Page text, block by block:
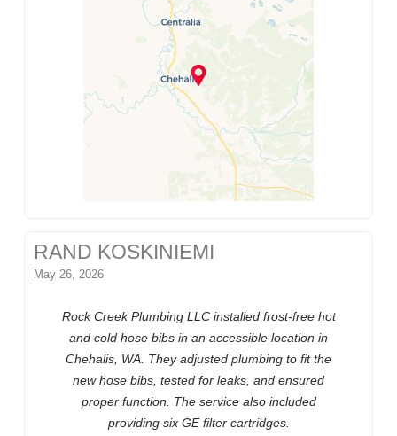
RAND KOSKINIEMI
May 26, 2026
Rock Creek Plumbing LLC installed frost-free hot
and cold hose bibs in an accessible location in
Chehalis, WA. They adjusted plumbing to fit the
new hose bibs, tested for leaks, and ensured
proper function. The service also included
providing six GE filter cartridges.